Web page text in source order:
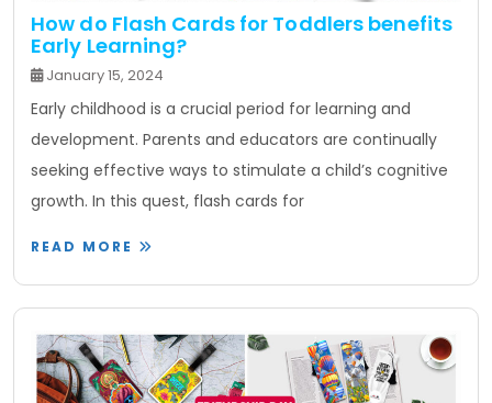
How do Flash Cards for Toddlers benefits
Early Learning?
January 15, 2024
Early childhood is a crucial period for learning and
development. Parents and educators are continually
seeking effective ways to stimulate a child’s cognitive
growth. In this quest, flash cards for
READ MORE